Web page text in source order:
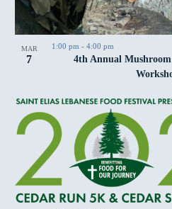
MAR
7
4th Annual
1:00 pm - 4:00 pm